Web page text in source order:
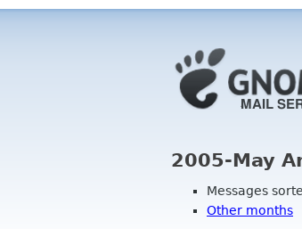
2005-May
Messages
Other months